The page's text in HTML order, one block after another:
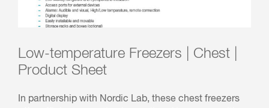
Low-temperature Freezers | Chest |
Product Sheet
In partnership with Nordic Lab, these chest freezers